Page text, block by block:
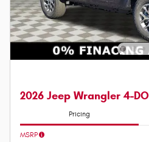
2026 Jeep Wrangler 4-
Pricing
MSRP